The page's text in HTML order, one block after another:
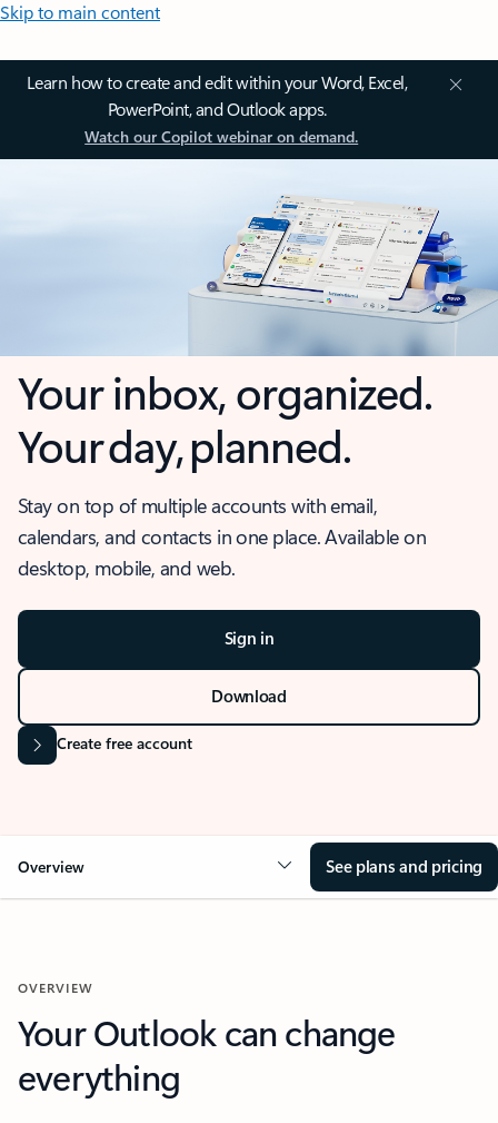
Skip to main content
Learn how to create and edit within your Word, Excel,
PowerPoint, and Outlook apps.
Watch our Copilot webinar on demand.
Your inbox, organized.
Your day, planned.
Stay on top of multiple accounts with email,
calendars, and contacts in one place. Available on
desktop, mobile, and web.
Sign in
Download
Create free account
Overview See plans and pricing
OVERVIEW
Your Outlook can change
everything